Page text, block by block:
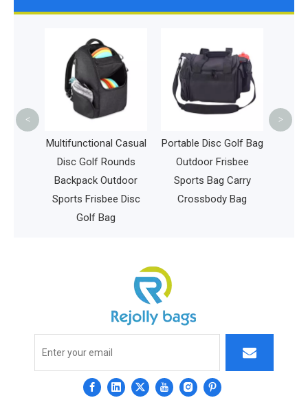
Portable Disc Golf Bag
Outdoor Frisbee
Sports Bag Carry
Crossbody Bag
for Small Dogs
Ventilated Pet Carrier
for Puppy and Kitty
< >